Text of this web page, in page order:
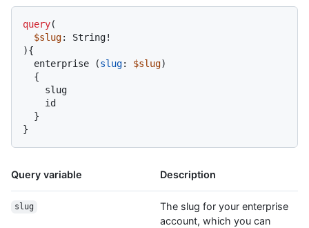
query(
$slug: String!
){
  enterprise
(slug: $slug)
{
}
}
Query variable Description
slug
The slug for your enterprise
account, which you can